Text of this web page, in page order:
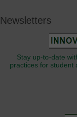
Newsletters
Stay up-to-date
practices for student